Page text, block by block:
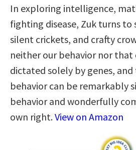
In exploring intelligence,
fighting disease, Zuk turns to
silent crickets, and crafty
neither our behavior nor
dictated solely by genes,
behavior can be remarkably
behavior and wonderfully
own right.View on Amazon